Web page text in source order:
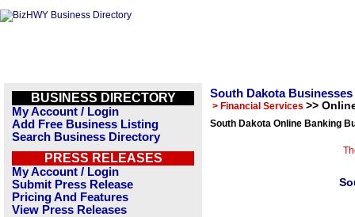
BUSINESS DIRECTORY
My Account / Login
Add Free Business Listing
Search Business Directory
PRESS RELEASES
My Account / Login
Submit Press Release
Pricing And Features
View Press Releases
South Dakota Businesses
> Financial Services >>
South Dakota Online Banking